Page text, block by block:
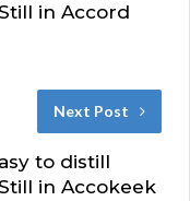
in Accord
Next Post
to distill
in Accokeek